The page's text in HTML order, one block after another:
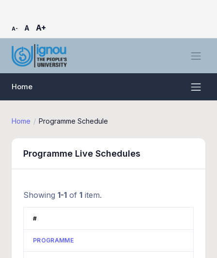
A- A A+
Home
Home Programme Schedule
Programme Live Schedules
Showing 1-1 of 1 item.
#
PROGRAMME